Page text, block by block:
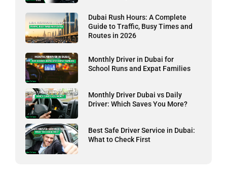
Dubai Rush Hours: A Complete
Guide to Traffic, Busy Times and
Routes in 2026
Monthly Driver in Dubai for
School Runs and Expat Families
Monthly Driver Dubai vs Daily
Driver: Which Saves You More?
Best Safe Driver Service in Dubai:
What to Check First